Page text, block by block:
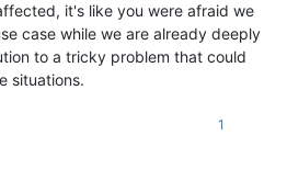
it's like you were afraid we
case while we are already deeply
to a tricky problem that could
situations.
1